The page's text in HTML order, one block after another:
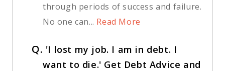
through periods of success and failure.
No one can... Read More
Q. 'I lost my job. I am in debt. I
want to die.' Get Debt Advice and